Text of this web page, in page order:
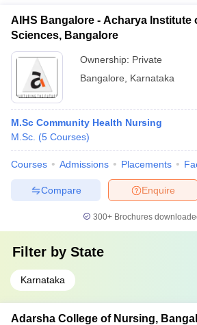
AIHS Bangalore - Acharya Institute
Sciences, Bangalore
Ownership: Private
Bangalore
Karnataka
M.Sc Community Health Nursing
M.Sc. (5 Courses)
Courses Admissions Placements
Enquire
Compare
300+ Brochures
Filter by State
Karnataka
Adarsha College of Nursing,